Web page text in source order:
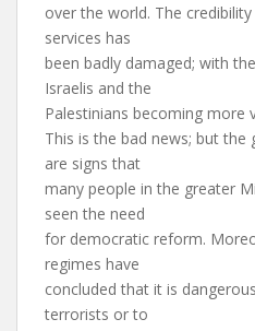
over the world. The
services has
been badly damaged; with
Israelis and the
Palestinians becoming more
This is the bad news; but
are signs that
many people in the greater
seen the need
for democratic reform.
regimes have
concluded that it is
terrorists or to